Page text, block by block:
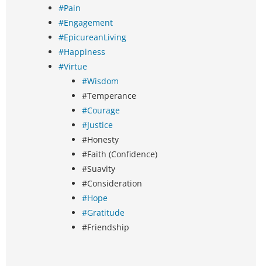
#Pain
#Engagement
#EpicureanLiving
#Happiness
#Virtue
#Wisdom
#Temperance
#Courage
#Justice
#Honesty
#Faith (Confidence)
#Suavity
#Consideration
#Hope
#Gratitude
#Friendship